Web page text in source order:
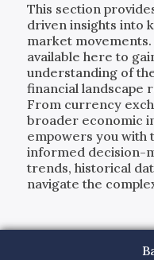
This section
driven insights into
market
available here to
understanding of
financial landscape
From currency
broader economic
empowers you
informed decision-
trends, historical
navigate the